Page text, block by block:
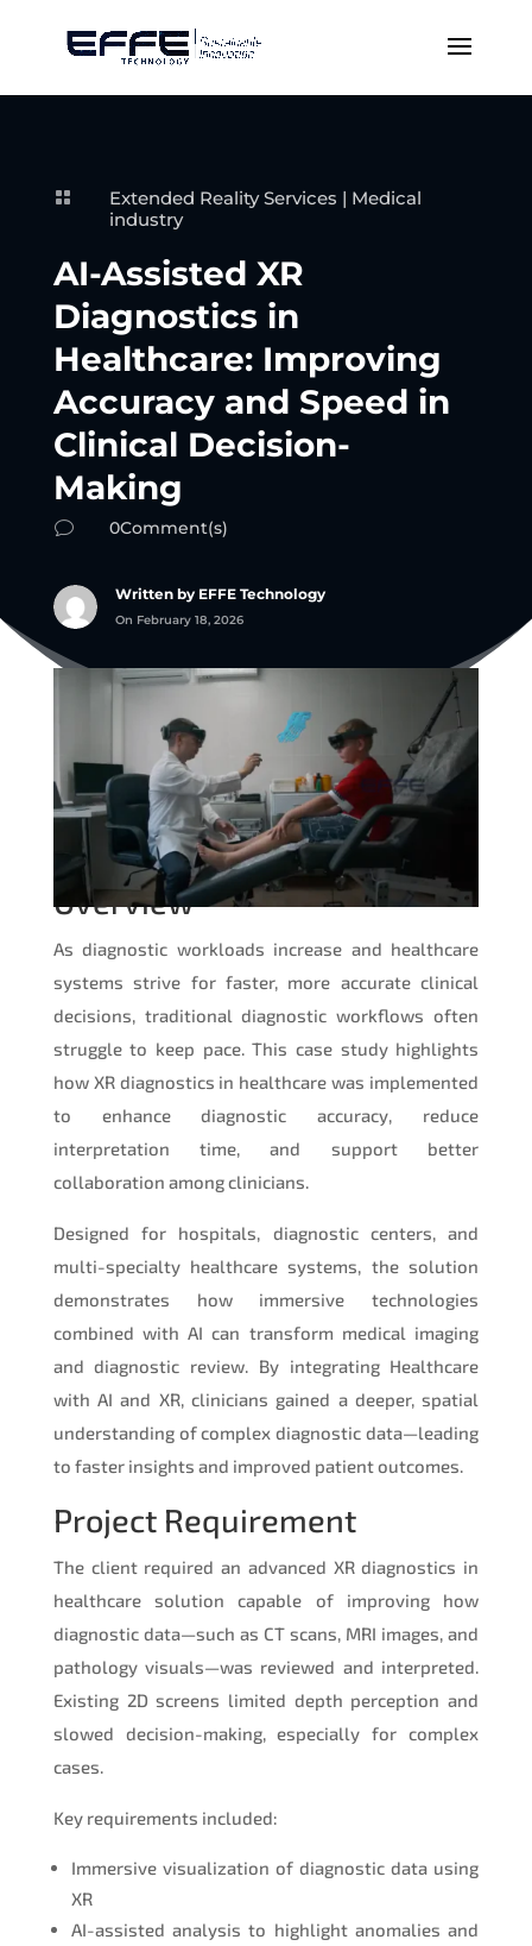
 Extended Reality Services | Medical
industry
AI-Assisted XR
Diagnostics in
Healthcare: Improving
Accuracy and Speed in
Clinical Decision-
Making
v 0Comment(s)
Written by EFFE Technology
On February 18, 2026
Overview
As diagnostic workloads increase and healthcare
systems strive for faster, more accurate clinical
decisions, traditional diagnostic workflows often
struggle to keep pace. This case study highlights
how XR diagnostics in healthcare was implemented
to enhance diagnostic accuracy, reduce
interpretation time, and support better
collaboration among clinicians.
Designed for hospitals, diagnostic centers, and
multi-specialty healthcare systems, the solution
demonstrates how immersive technologies
combined with AI can transform medical imaging
and diagnostic review. By integrating Healthcare
with AI and XR, clinicians gained a deeper, spatial
understanding of complex diagnostic data—leading
to faster insights and improved patient outcomes.
Project Requirement
The client required an advanced XR diagnostics in
healthcare solution capable of improving how
diagnostic data—such as CT scans, MRI images, and
pathology visuals—was reviewed and interpreted.
Existing 2D screens limited depth perception and
slowed decision-making, especially for complex
cases.
Key requirements included:
Immersive visualization of diagnostic data using
XR
AI-assisted analysis to highlight anomalies and